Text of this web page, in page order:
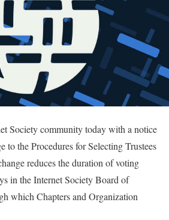
Society community today with a notice
to the Procedures for Selecting Trustees
reduces the duration of voting
in the Internet Society Board of
which Chapters and Organization